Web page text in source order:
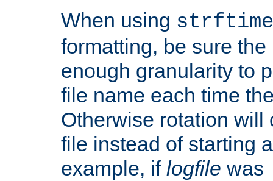
When using
formatting, be sure
enough granularity to
file name each time
Otherwise rotation will
file instead of starting
example, if logfile was